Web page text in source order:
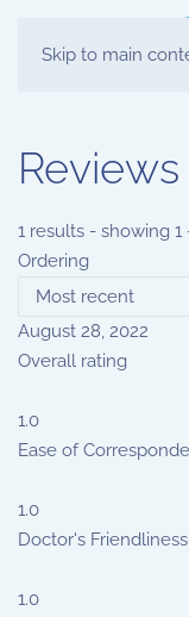
Skip to main
1 results - showing 1
Ordering
August 28, 2022
Overall rating
1.0
Ease of
1.0
Doctor's
1.0